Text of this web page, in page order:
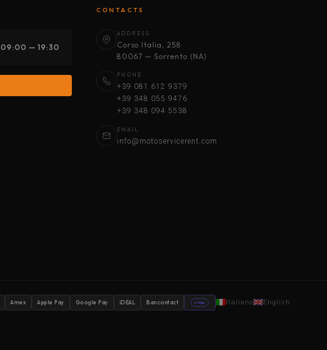
09:00 — 19:30
CONTACTS
ADDRESS
Corso Italia, 258
80067 — Sorrento (NA)
PHONE
+39 081 612 9379
+39 348 055 9476
+39 348 094 5538
EMAIL
info@motoservicerent.com
Amex Apple Pay Google Pay iDEAL Bancontact stripe Italiano English